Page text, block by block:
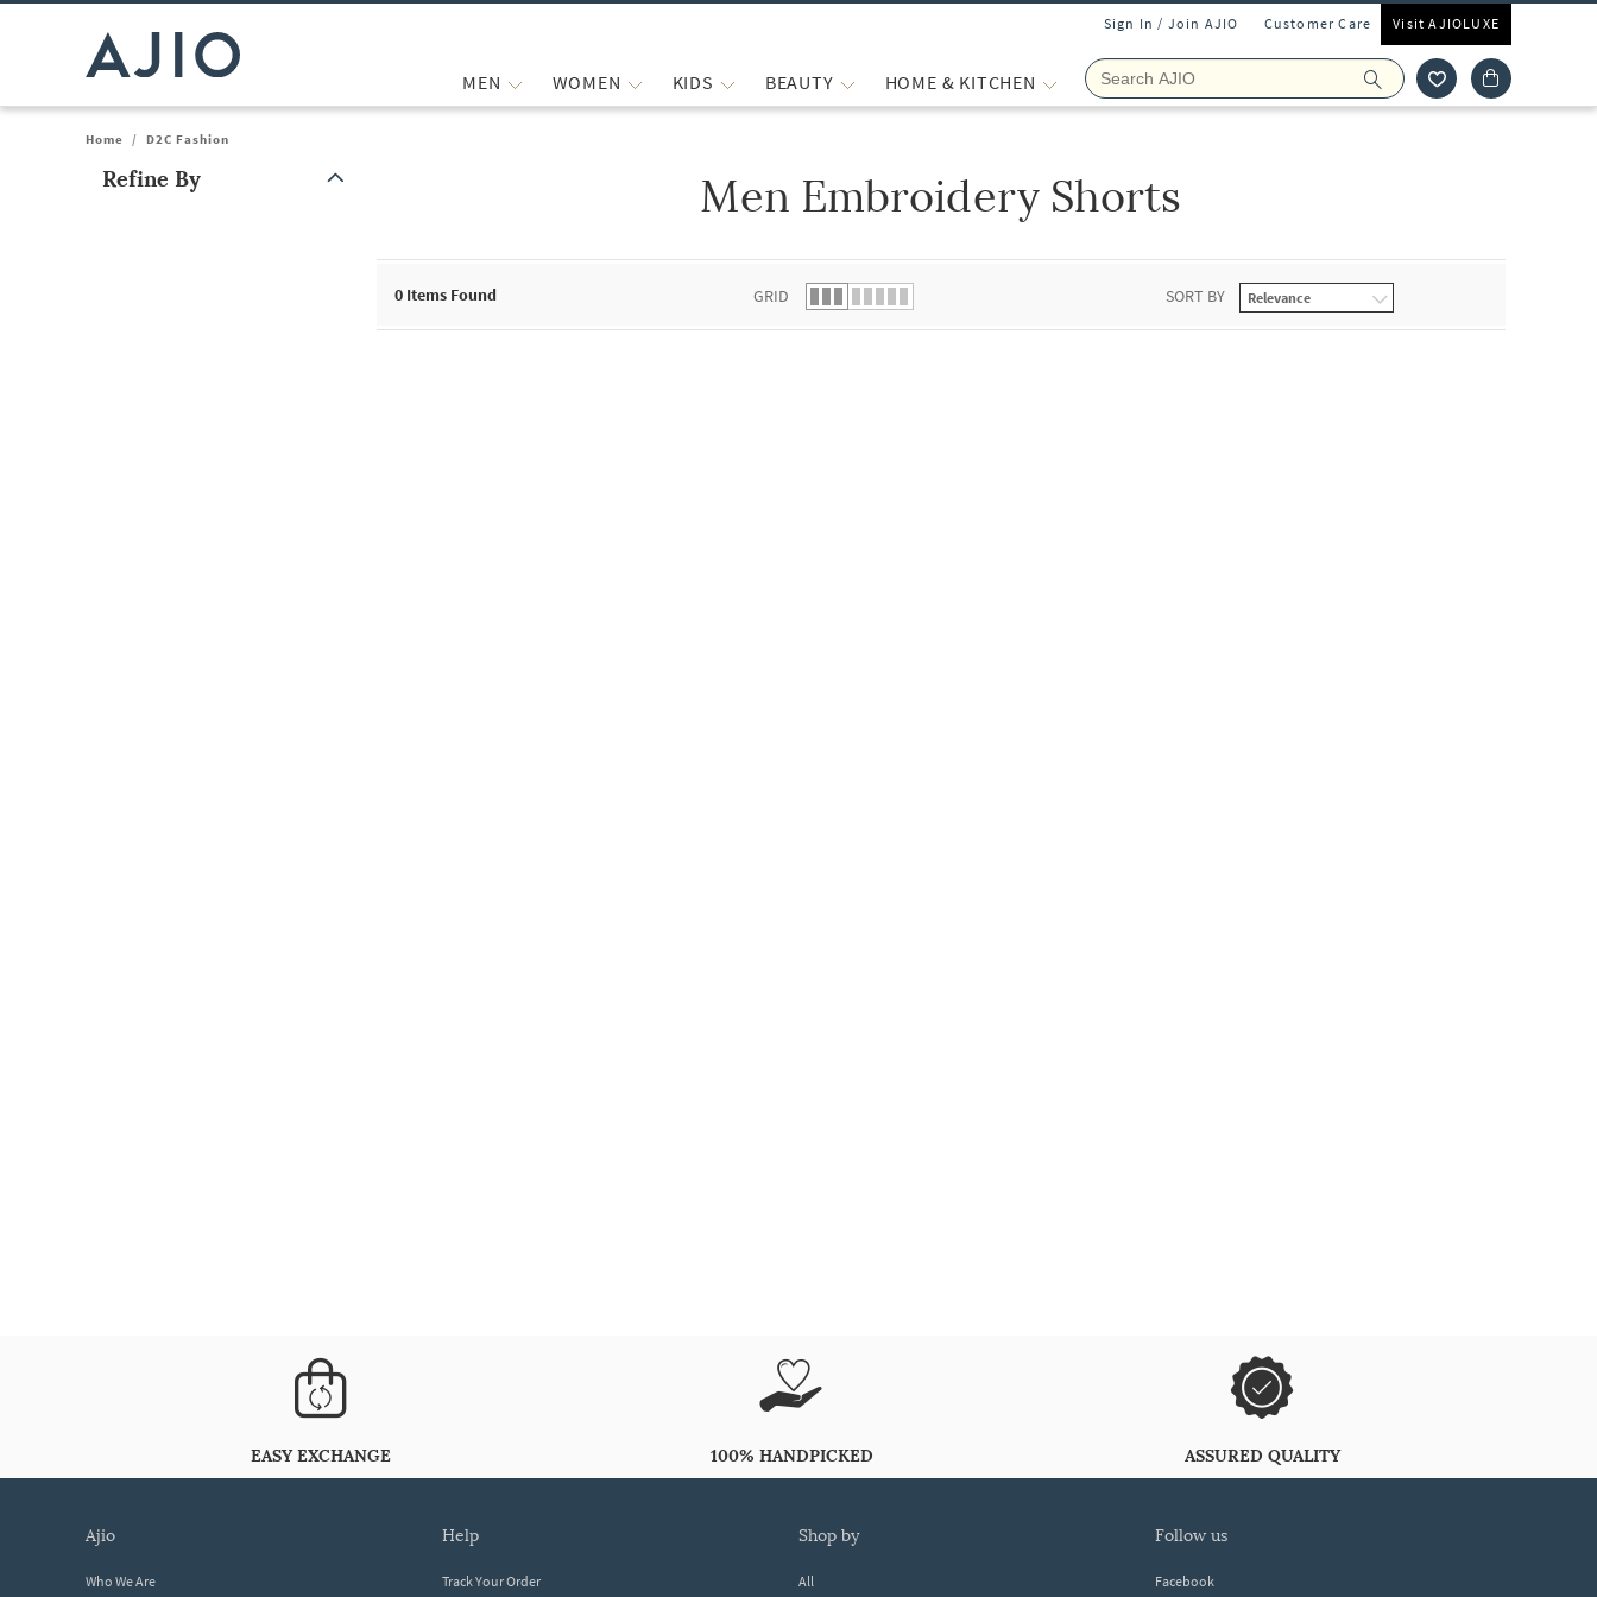
Sign In / Join AJIO Customer Care Visit AJIOLUXE
MEN WOMEN KIDS BEAUTY HOME & KITCHEN
Home / D2C Fashion
Refine By Men Embroidery Shorts
0 Items Found GRID SORT BY
EASY EXCHANGE 100% HANDPICKED ASSURED QUALITY
ajio
Who We Are
help
Track Your Order
shop by
All
follow us
Facebook